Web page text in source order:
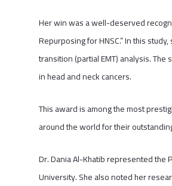
Her win was a well-deserved
Repurposing for HNSC.” In this
transition (partial EMT) analysis.
in head and neck cancers.
This award is among the most
around the world for their
Dr. Dania Al-Khatib represented the
University. She also noted her